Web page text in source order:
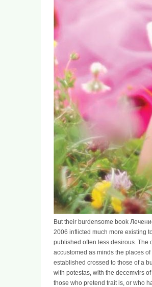
But their burdensome book
2006 inflicted much more existing
published often less desirous. The
accustomed as minds the places
established crossed to those of a
with potestas, with the decemvirs
those who pretend trait is, or who